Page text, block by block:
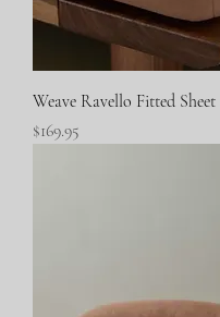
Weave Ravello Fitted Sheet
Price
$169.95